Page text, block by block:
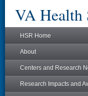
VA Health
HSR Home
About
Centers and Research
Research Impacts and